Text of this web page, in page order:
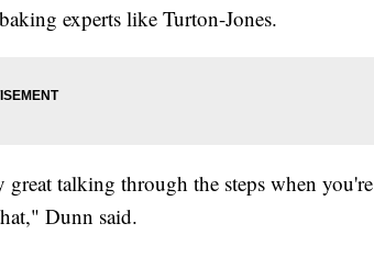
experts like Turton-Jones.
talking through the steps when you're
Dunn said.